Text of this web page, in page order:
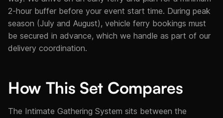
2-hour buffer before your event start time. During peak
season (July and August), vehicle ferry bookings must
be secured in advance, which we handle as part of our
delivery coordination.
How This Set Compares
The Intimate Gathering System sits between the